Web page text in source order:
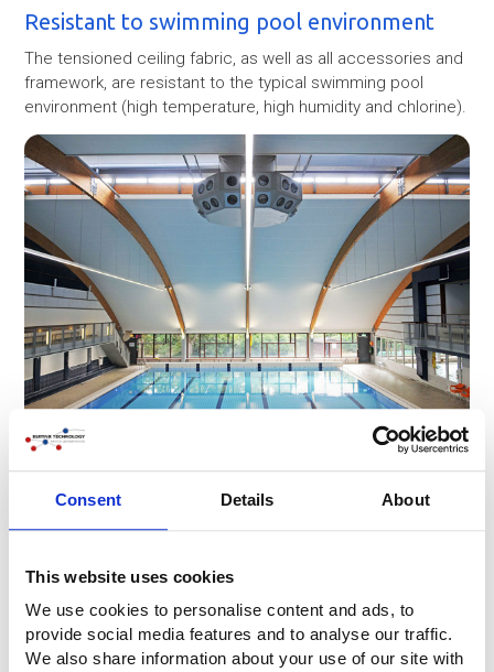
Consent Details About
This website uses cookies
We use cookies to personalise content and ads, to
provide social media features and to analyse our traffic.
We also share information about your use of our site with
Resistant to swimming pool environment
The tensioned ceiling fabric, as well as all accessories and
framework, are resistant to the typical swimming pool
environment (high temperature, high humidity and chlorine).